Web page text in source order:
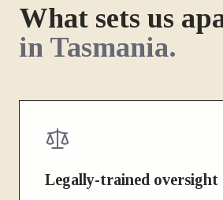
What sets us
in Tasmania.
Legally-trained oversight